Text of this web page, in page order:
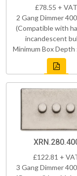
£78.55 + VAT
2 Gang Dimmer
(Compatible with
incandescent
Minimum Box Depth
£122.81 +
3 Gang Dimmer